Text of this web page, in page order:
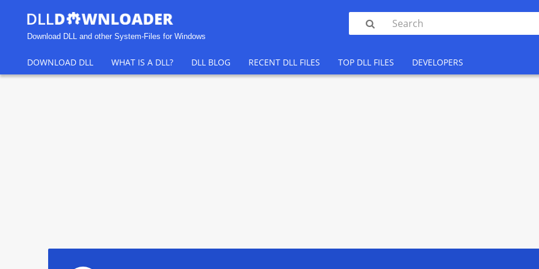
Download DLL and other System-Files for Windows

DOWNLOAD DLL WHAT IS A DLL? DLL BLOG RECENT DLL FILES TOP DLL FILES DEVELOPERS